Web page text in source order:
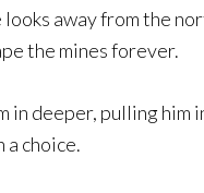
away from the
the mines forever.
in deeper, pulling him
choice.